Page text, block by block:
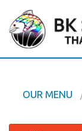
OUR MENU